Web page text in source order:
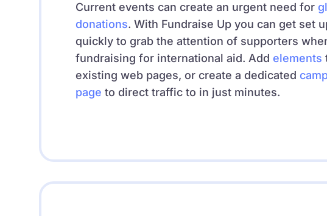
Current events can create an urgent need for
donations. With Fundraise Up you can get set
quickly to grab the attention of supporters
fundraising for international aid. Add elements
existing web pages, or create a dedicated
page to direct traffic to in just minutes.